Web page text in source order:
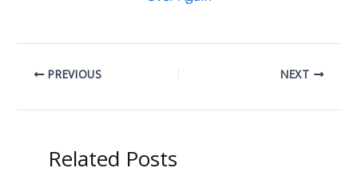
PREVIOUS NEXT
Related Posts